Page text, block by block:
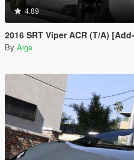
4.89
2016 SRT Viper ACR (T/A)
By Aige